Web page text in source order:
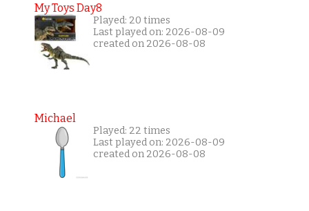
My Toys Day8
Played: 20 times
Last played on: 2026-08-09
created on 2026-08-08
Michael
Played: 22 times
Last played on: 2026-08-09
created on 2026-08-08